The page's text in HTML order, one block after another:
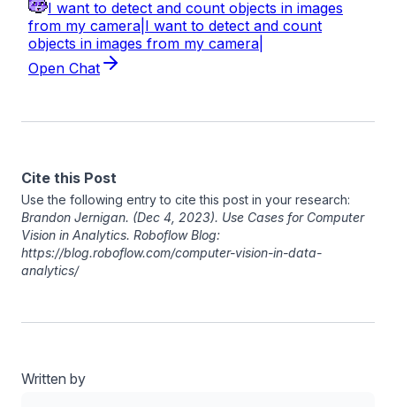
Cite this Post
Use the following entry to cite this post in your research:
Brandon Jernigan. (Dec 4, 2023). Use Cases for Computer
Vision in Analytics. Roboflow Blog:
https://blog.roboflow.com/computer-vision-in-data-
analytics/
Written by